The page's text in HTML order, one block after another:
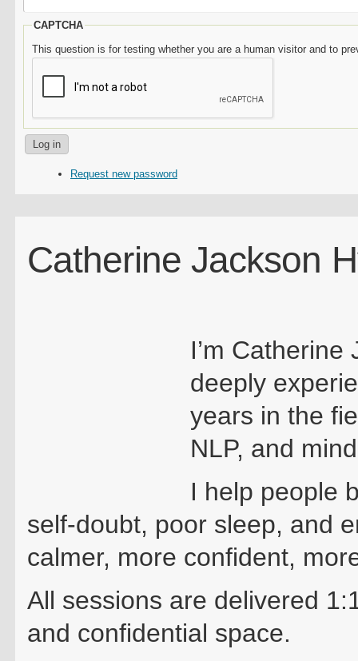
CAPTCHA
This question is for testing whether you are a human visitor and to
Request new password
Catherine Jackson
I’m
deeply
years in the
NLP, and
I help people
self-doubt, poor sleep, and
calmer, more confident,
All sessions are delivered
and confidential space.